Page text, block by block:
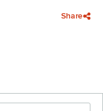
Share